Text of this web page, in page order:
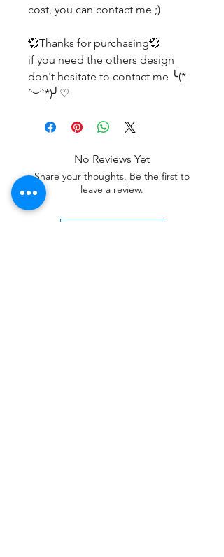
cost, you can contact me ;)
💞Thanks for purchasing💞
if you need the others design
don't hesitate to contact me ╰(*
´︶`*)╯♡
No Reviews Yet
Share your thoughts. Be the first to
leave a review.